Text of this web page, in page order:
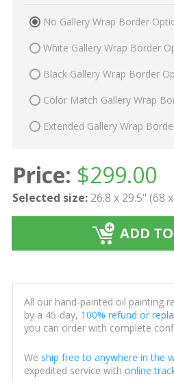
No Gallery Wrap Border
White Gallery Wrap Border
Black Gallery Wrap Border
Color Match Gallery Wrap
Extended Gallery Wrap
Price: $299.00
Selected size: 26.8 x 29.5" (68
ADD
All our hand-painted oil painting
by a 45-day, 100% refund or
you can order with complete
We ship free to anywhere in the
expedited service with online